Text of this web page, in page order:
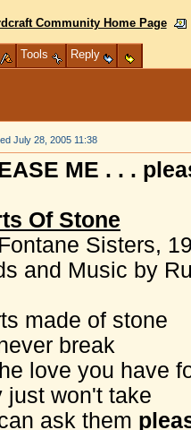
Community Home Page
Tools
Reply
July 28, 2005 11:38
ME . . .
Of Stone
Sisters,
and Music by
made of stone
break
love you have
just won't take
ask them